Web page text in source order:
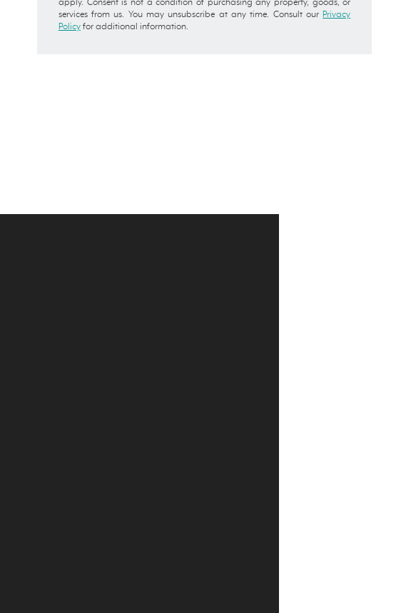
apply. Consent is not a condition of purchasing any property, goods, or
services from us. You may unsubscribe at any time. Consult our Privacy
Policyfor additional information.